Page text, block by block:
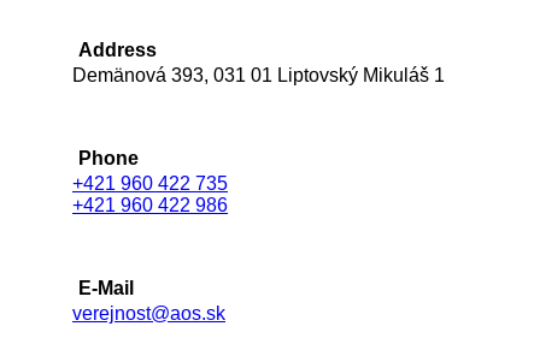
Address
Demänová 393, 031 01 Liptovský Mikuláš 1
Phone
+421 960 422 735
+421 960 422 986
E-Mail
verejnost@aos.sk